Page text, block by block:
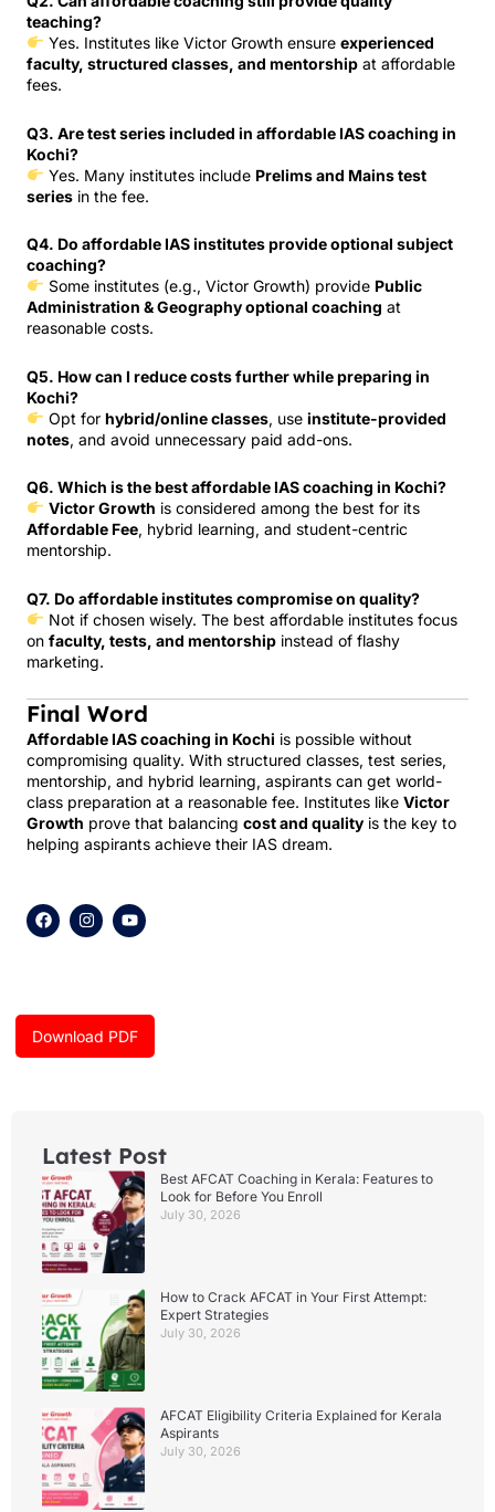
teaching?
Yes. Institutes like Victor Growth ensure experienced
faculty, structured classes, and mentorship at affordable
fees.
Q3. Are test series included in affordable IAS coaching in
Kochi?
Yes. Many institutes include Prelims and Mains test
series in the fee.
Q4. Do affordable IAS institutes provide optional subject
coaching?
Some institutes (e.g., Victor Growth) provide Public
Administration & Geography optional coaching at
reasonable costs.
Q5. How can I reduce costs further while preparing in
Kochi?
Opt for hybrid/online classes, use institute-provided
notes, and avoid unnecessary paid add-ons.
Q6. Which is the best affordable IAS coaching in Kochi?
Victor Growth is considered among the best for its
Affordable Fee, hybrid learning, and student-centric
mentorship.
Q7. Do affordable institutes compromise on quality?
Not if chosen wisely. The best affordable institutes focus
on faculty, tests, and mentorship instead of flashy
marketing.
Final Word
Affordable IAS coaching in Kochi is possible without
compromising quality. With structured classes, test series,
mentorship, and hybrid learning, aspirants can get world-
class preparation at a reasonable fee. Institutes like Victor
Growth prove that balancing cost and quality is the key to
helping aspirants achieve their IAS dream.
F
a
c
o
I
n
s
r
m
Y
o
u
e
Download PDF
Latest Post
Best AFCAT Coaching in Kerala: Features to
Look for Before You Enroll
July 30, 2026
How to Crack AFCAT in Your First Attempt:
Expert Strategies
July 30, 2026
AFCAT Eligibility Criteria Explained for Kerala
Aspirants
July 30, 2026